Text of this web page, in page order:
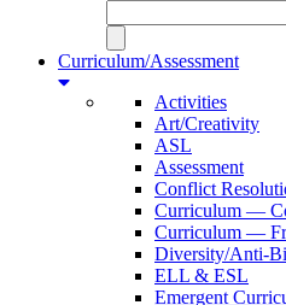
Curriculum/Assessment
Activities
Art/Creativity
ASL
Assessment
Conflict
Curriculum —
Curriculum —
Diversity/Anti-
ELL & ESL
Emergent